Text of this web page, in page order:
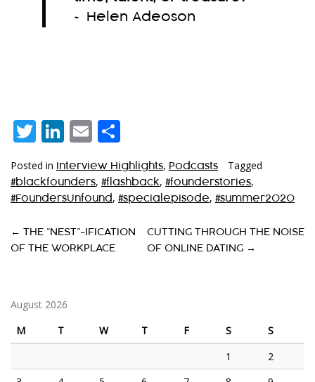
~ Helen Adeoson
Twitter
LinkedIn
Email
Posted in Interview Highlights, Podcasts Tagged
#blackfounders, #flashback, #founderstories,
#FoundersUnfound , #specialepisode, #summer2020
P
O
T
N
A
V
← THE “NEST”-IFICATION
OF THE WORKPLACE
CUTTING THROUGH THE NOISE
OF ONLINE DATING →
August 2026
M
T W T F S
S
1
2